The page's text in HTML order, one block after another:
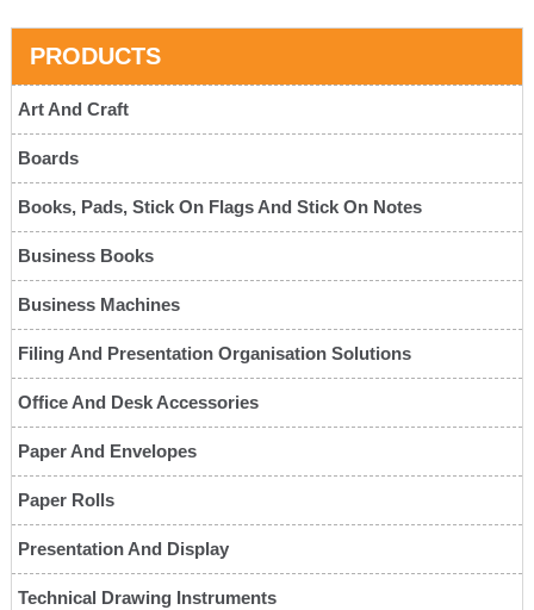
PRODUCTS
Art And Craft
Boards
Books, Pads, Stick On Flags And Stick On Notes
Business Books
Business Machines
Filing And Presentation Organisation Solutions
Office And Desk Accessories
Paper And Envelopes
Paper Rolls
Presentation And Display
Technical Drawing Instruments